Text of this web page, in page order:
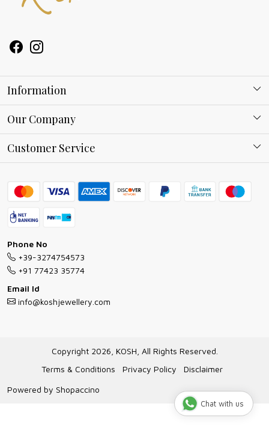
Information
About Kosh
Ring Guide
Bracelet Guide
Exchange and Return Policy
Jewellery Manufacturing Process
Gioielli all'Ingrosso in Italia
Our Company
Blog
Customer Service
FAQs
Shipping Policy
Exchange Return & Refund Policy
Cancellation Policy
Track Order
Phone No
+39-3274754573
+91 77423 35774
Email Id
info@koshjewellery.com
Copyright 2026, KOSH, All Rights Reserved.
Terms & Conditions
Privacy Policy
Disclaimer
Powered by Shopaccino
Chat with us